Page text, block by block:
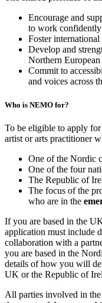
Encourage and
to work
Foster
Develop and
Northern European
Commit to
and voices across
Who is NEMO for?
To be eligible to apply
artist or arts practitioner
One of the Nordic
One of the four
The Republic of
The focus of the
who are in the
If you are based in the
application must include
collaboration with a
you are based in the
details of how you will
UK or the Republic of
All parties involved in